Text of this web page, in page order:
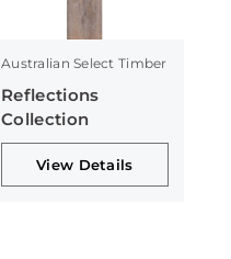
Australian Select Timber
Reflections
Collection
View Details